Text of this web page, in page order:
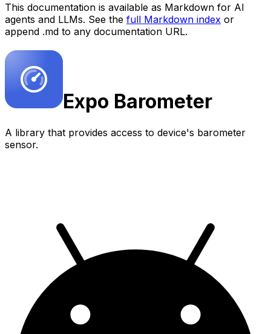
This documentation is available as Markdown for AI
agents and LLMs. See the full Markdown index or
append .md to any documentation URL.
Expo Barometer
A library that provides access to device's barometer
sensor.